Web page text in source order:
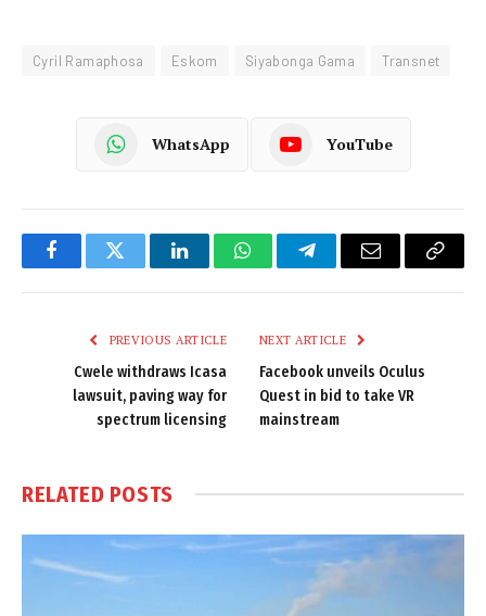
Cyril Ramaphosa Eskom Siyabonga Gama Transnet
WhatsApp YouTube
FacebookTwitter LinkedInWhatsAppTelegramEmail
Copy
PREVIOUS ARTICLE
Cwele withdraws Icasa
lawsuit, paving way for
spectrum licensing
NEXT ARTICLE
Facebook unveils Oculus
Quest in bid to take VR
mainstream
RELATED POSTS